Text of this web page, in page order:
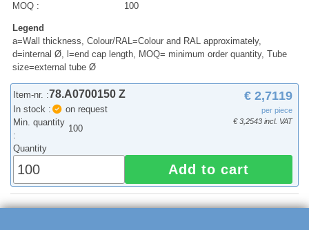
MOQ :
100
Legend
a=Wall thickness, Colour/RAL=Colour and RAL approximately,
d=internal Ø, l=end cap length, MOQ= minimum order quantity, Tube
size=external tube Ø
Item-nr. :78.A0700150 Z
In stock :
on request
Min. quantity
:
100
€ 2,7119
per piece
€ 3,2543 incl. VAT
Quantity
Add to cart